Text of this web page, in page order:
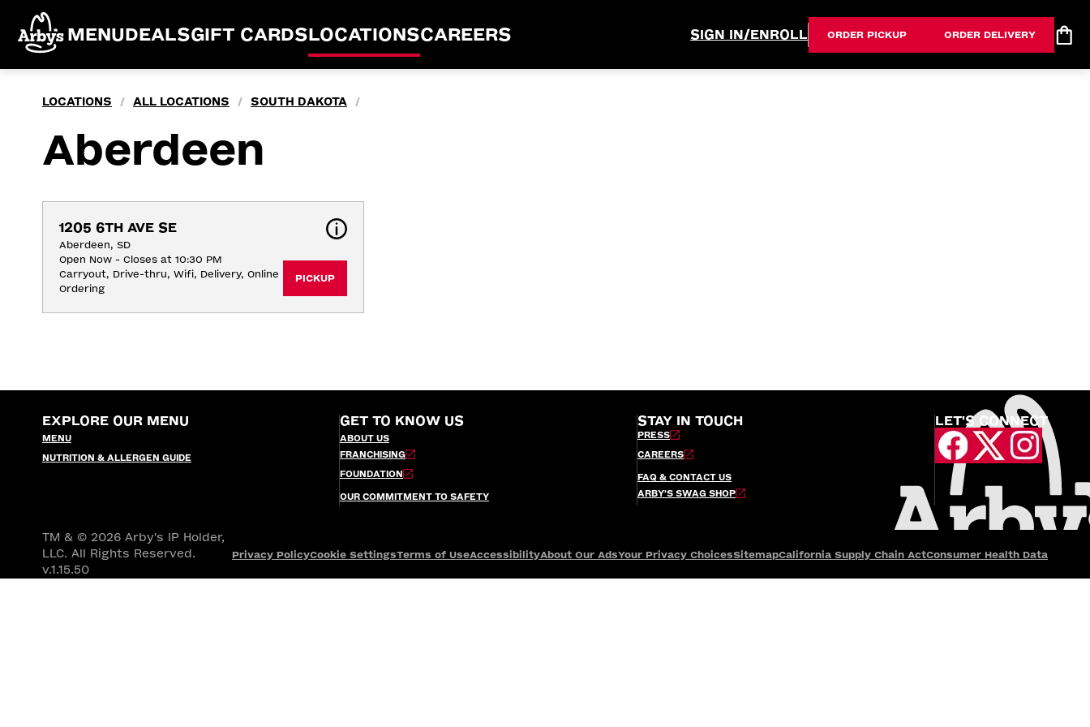
MENUDEALSGIFT CARDSLOCATIONSCAREERS SIGN IN/ENROLL ORDER PICKUP ORDER DELIVERY
LOCATIONS / ALL LOCATIONS / SOUTH DAKOTA /
Aberdeen
1205 6TH AVE SE
Aberdeen, SD
Open Now - Closes at 10:30 PM
Carryout, Drive-thru, Wifi, Delivery, Online
Ordering
PICKUP
EXPLORE OUR MENU
MENU
NUTRITION & ALLERGEN GUIDE
GET TO KNOW US
ABOUT US
FRANCHISING
FOUNDATION
OUR COMMITMENT TO SAFETY
STAY IN TOUCH
PRESS
CAREERS
FAQ & CONTACT US
ARBY’S SWAG SHOP
LET'S CONNECT
TM & © 2026 Arby's IP Holder,
LLC. All Rights Reserved.
v.1.15.50
Privacy PolicyCookie SettingsTerms of UseAccessibilityAbout Our AdsYour Privacy ChoicesSitemapCalifornia Supply Chain ActConsumer Health Data